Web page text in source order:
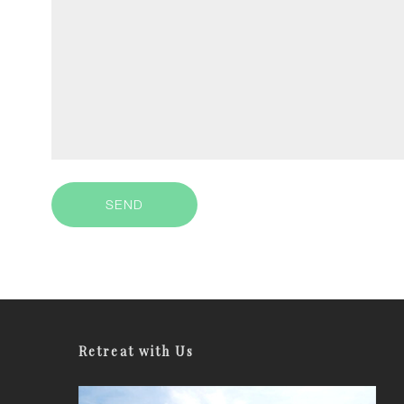
Retreat with Us